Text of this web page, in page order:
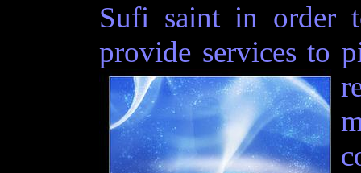
Sufi saint in order
provide services to